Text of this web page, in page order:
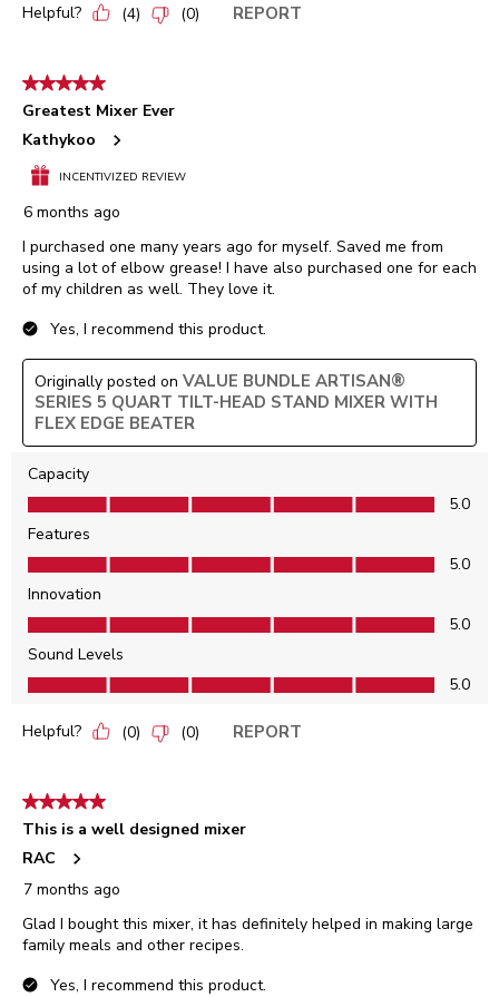
Helpful? (4) (0) REPORT
5 out of 5 stars.
Greatest Mixer Ever
Kathykoo
INCENTIVIZED REVIEW
6 months ago
I purchased one many years ago for myself. Saved me from
using a lot of elbow grease! I have also purchased one for each
of my children as well. They love it.
Yes, I recommend this product.
Originally posted on VALUE BUNDLE ARTISAN®
SERIES 5 QUART TILT-HEAD STAND MIXER WITH
FLEX EDGE BEATER
Capacity
Capacity, 5.0 out of 5
5.0
Features
Features, 5.0 out of 5
5.0
Innovation
Innovation, 5.0 out of 5
5.0
Sound Levels
Sound Levels, 5.0 out of 5
5.0
Helpful? (0) (0) REPORT
5 out of 5 stars.
This is a well designed mixer
RAC
7 months ago
Glad I bought this mixer, it has definitely helped in making large
family meals and other recipes.
Yes, I recommend this product.